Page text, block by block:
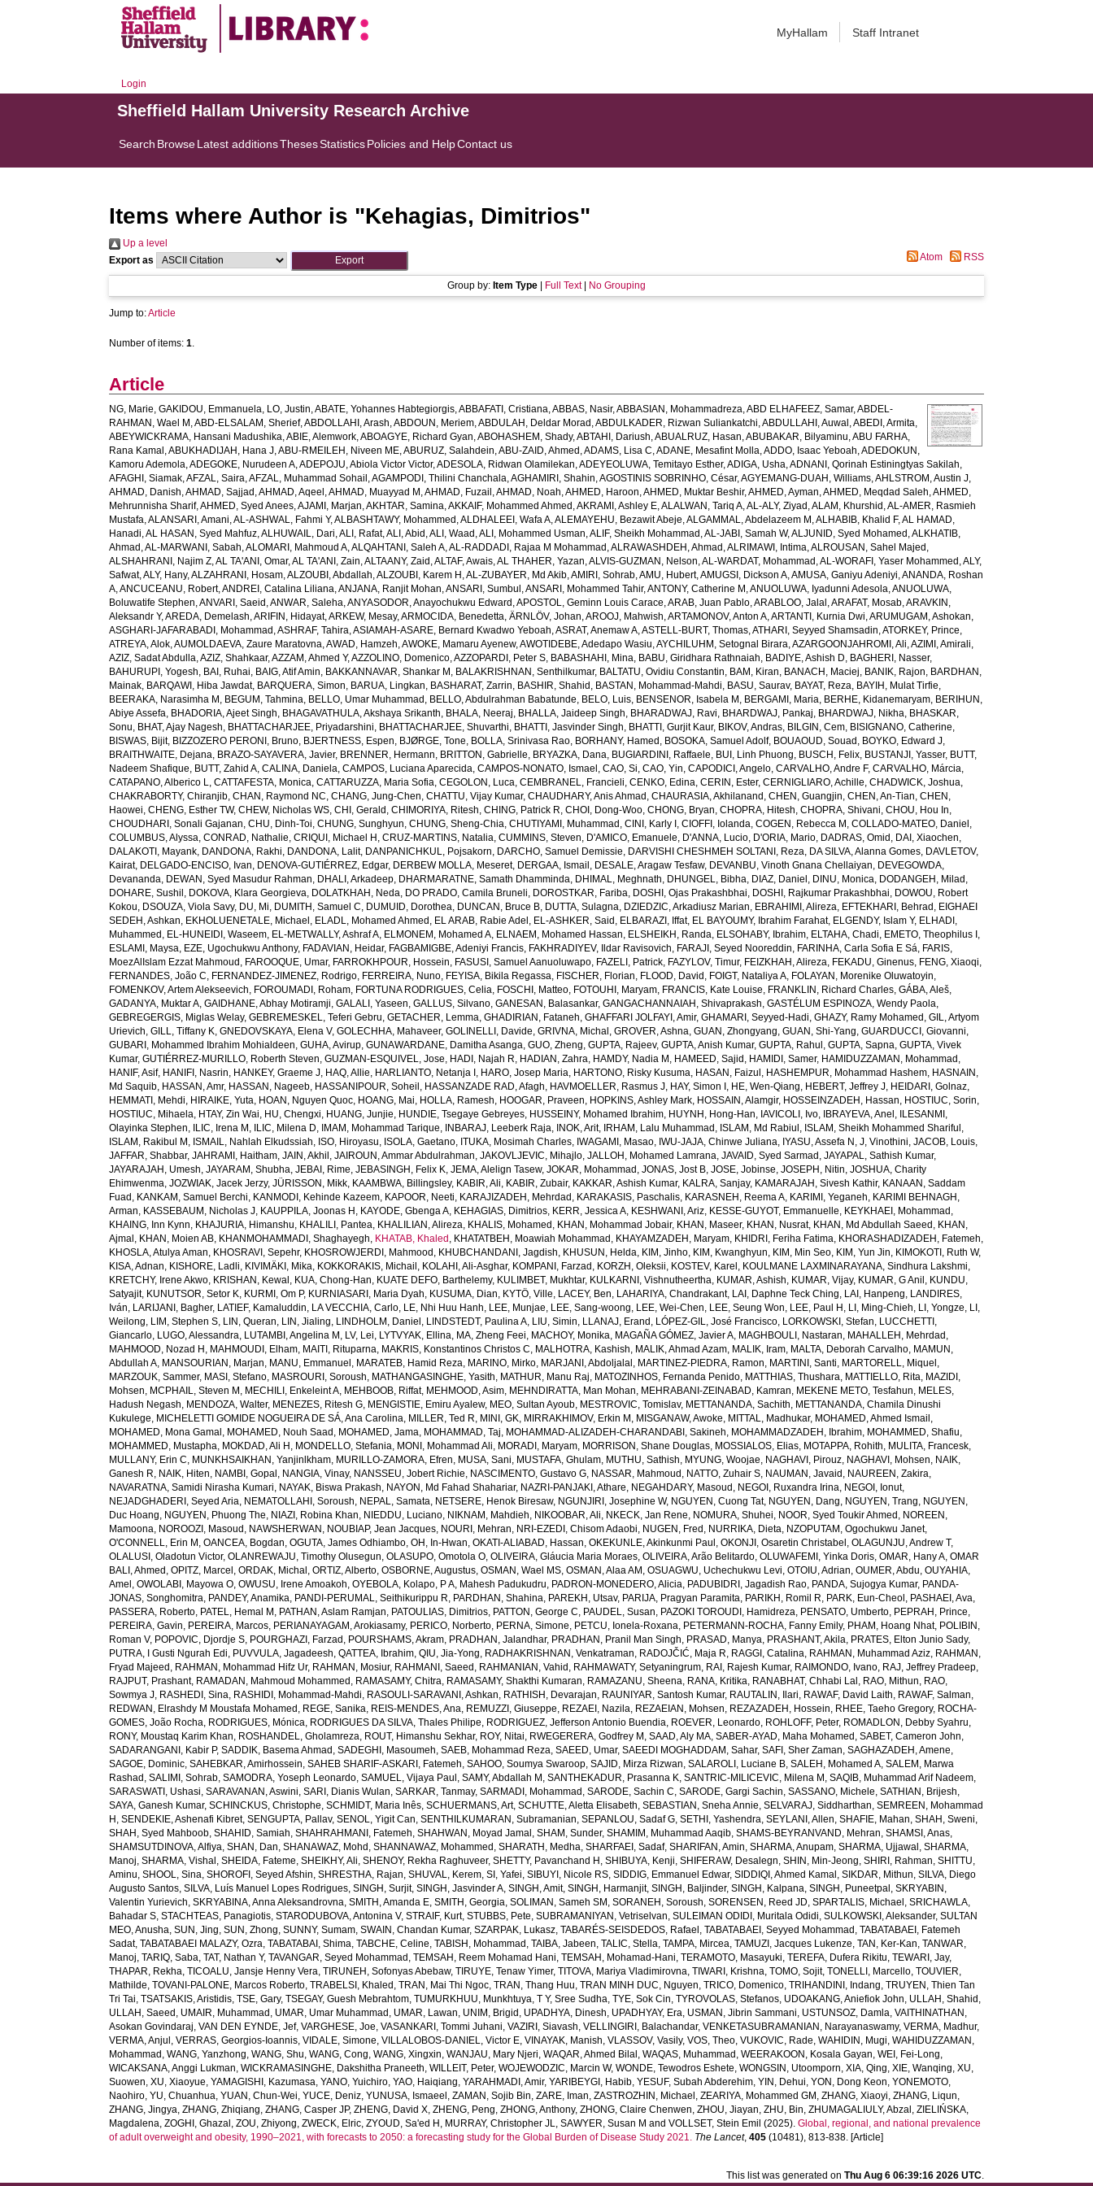
MyHallam Staff Intranet
Login
Sheffield Hallam University Research Archive
Search BrowseLatest additionsThesesStatisticsPolicies and HelpContact us
Items where Author is "Kehagias, Dimitrios"
Up a level
Export as
Atom RSS
Group by: Item Type Full Text| No Grouping
Jump to:Article
Number of items:1.
Article
NG, Marie,GAKIDOU, Emmanuela, LO, Justin,ABATE, Yohannes Habtegiorgis,ABBAFATI, Cristiana,ABBAS, Nasir,ABBASIAN, Mohammadreza,ABD ELHAFEEZ, Samar,ABDEL-
RAHMAN, Wael M ,ABD-ELSALAM, Sherief,ABDOLLAHI, Arash,ABDOUN, Meriem,ABDULAH, Deldar Morad ,ABDULKADER, Rizwan Suliankatchi,ABDULLAHI, Auwal ,ABEDI, Armita,
ABEYWICKRAMA, Hansani Madushika,ABIE, Alemwork,ABOAGYE, Richard Gyan,ABOHASHEM, Shady,ABTAHI, Dariush,ABUALRUZ, Hasan,ABUBAKAR, Bilyaminu,ABU FARHA,
Rana Kamal ,ABUKHADIJAH, Hana J,ABU-RMEILEH, Niveen ME,ABURUZ, Salahdein,ABU-ZAID, Ahmed ,ADAMS, Lisa C,ADANE, Mesafint Molla,ADDO, Isaac Yeboah,ADEDOKUN,
Kamoru Ademola,ADEGOKE, Nurudeen A,ADEPOJU, Abiola Victor Victor,ADESOLA, Ridwan Olamilekan,ADEYEOLUWA, Temitayo Esther,ADIGA, Usha,ADNANI, Qorinah Estiningtyas Sakilah,
AFAGHI, Siamak,AFZAL, Saira,AFZAL, Muhammad Sohail ,AGAMPODI, Thilini Chanchala,AGHAMIRI, Shahin,AGOSTINIS SOBRINHO, César,AGYEMANG-DUAH, Williams,AHLSTROM, Austin J,
AHMAD, Danish,AHMAD, Sajjad ,AHMAD, Aqeel ,AHMAD, Muayyad M ,AHMAD, Fuzail ,AHMAD, Noah,AHMED, Haroon,AHMED, Muktar Beshir,AHMED, Ayman,AHMED, Meqdad Saleh,AHMED,
Mehrunnisha Sharif,AHMED, Syed Anees,AJAMI, Marjan,AKHTAR, Samina,AKKAIF, Mohammed Ahmed ,AKRAMI, Ashley E,ALALWAN, Tariq A,AL-ALY, Ziyad ,ALAM, Khurshid ,AL-AMER, Rasmieh
Mustafa,ALANSARI, Amani,AL-ASHWAL, Fahmi Y,ALBASHTAWY, Mohammed ,ALDHALEEI, Wafa A,ALEMAYEHU, Bezawit Abeje,ALGAMMAL, Abdelazeem M ,ALHABIB, Khalid F,AL HAMAD,
Hanadi,AL HASAN, Syed Mahfuz,ALHUWAIL, Dari,ALI, Rafat,ALI, Abid ,ALI, Waad ,ALI, Mohammed Usman,ALIF, Sheikh Mohammad ,AL-JABI, Samah W,ALJUNID, Syed Mohamed ,ALKHATIB,
Ahmad ,AL-MARWANI, Sabah,ALOMARI, Mahmoud A,ALQAHTANI, Saleh A,AL-RADDADI, Rajaa M Mohammad ,ALRAWASHDEH, Ahmad ,ALRIMAWI, Intima,ALROUSAN, Sahel Majed ,
ALSHAHRANI, Najim Z,AL TA'ANI, Omar,AL TA'ANI, Zain,ALTAANY, Zaid ,ALTAF, Awais,AL THAHER, Yazan,ALVIS-GUZMAN, Nelson,AL-WARDAT, Mohammad ,AL-WORAFI, Yaser Mohammed ,ALY,
Safwat,ALY, Hany,ALZAHRANI, Hosam,ALZOUBI, Abdallah,ALZOUBI, Karem H ,AL-ZUBAYER, Md Akib,AMIRI, Sohrab,AMU, Hubert,AMUGSI, Dickson A,AMUSA, Ganiyu Adeniyi,ANANDA, Roshan
A,ANCUCEANU, Robert,ANDREI, Catalina Liliana,ANJANA, Ranjit Mohan,ANSARI, Sumbul ,ANSARI, Mohammed Tahir,ANTONY, Catherine M ,ANUOLUWA, Iyadunni Adesola,ANUOLUWA,
Boluwatife Stephen,ANVARI, Saeid ,ANWAR, Saleha,ANYASODOR, Anayochukwu Edward ,APOSTOL, Geminn Louis Carace,ARAB, Juan Pablo,ARABLOO, Jalal ,ARAFAT, Mosab,ARAVKIN,
Aleksandr Y,AREDA, Demelash,ARIFIN, Hidayat,ARKEW, Mesay,ARMOCIDA, Benedetta,ÄRNLÖV, Johan,AROOJ, Mahwish,ARTAMONOV, Anton A,ARTANTI, Kurnia Dwi,ARUMUGAM, Ashokan,
ASGHARI-JAFARABADI, Mohammad ,ASHRAF, Tahira,ASIAMAH-ASARE, Bernard Kwadwo Yeboah,ASRAT, Anemaw A,ASTELL-BURT, Thomas,ATHARI, Seyyed Shamsadin,ATORKEY, Prince,
ATREYA, Alok,AUMOLDAEVA, Zaure Maratovna,AWAD, Hamzeh,AWOKE, Mamaru Ayenew,AWOTIDEBE, Adedapo Wasiu,AYCHILUHM, Setognal Birara,AZARGOONJAHROMI, Ali,AZIMI, Amirali,
AZIZ, Sadat Abdulla,AZIZ, Shahkaar,AZZAM, Ahmed Y,AZZOLINO, Domenico,AZZOPARDI, Peter S, BABASHAHI, Mina, BABU, Giridhara Rathnaiah, BADIYE, Ashish D, BAGHERI, Nasser,
BAHURUPI, Yogesh, BAI, Ruhai, BAIG, Atif Amin, BAKKANNAVAR, Shankar M , BALAKRISHNAN, Senthilkumar, BALTATU, Ovidiu Constantin, BAM, Kiran, BANACH, Maciej, BANIK, Rajon, BARDHAN,
Mainak, BARQAWI, Hiba Jawdat, BARQUERA, Simon, BARUA, Lingkan, BASHARAT, Zarrin, BASHIR, Shahid , BASTAN, Mohammad-Mahdi, BASU, Saurav, BAYAT, Reza, BAYIH, Mulat Tirfie,
BEERAKA, Narasimha M , BEGUM, Tahmina, BELLO, Umar Muhammad , BELLO, Abdulrahman Babatunde, BELO, Luis, BENSENOR, Isabela M , BERGAMI, Maria, BERHE, Kidanemaryam, BERIHUN,
Abiye Assefa, BHADORIA, Ajeet Singh, BHAGAVATHULA, Akshaya Srikanth, BHALA, Neeraj, BHALLA, Jaideep Singh, BHARADWAJ, Ravi, BHARDWAJ, Pankaj, BHARDWAJ, Nikha, BHASKAR,
Sonu, BHAT, Ajay Nagesh, BHATTACHARJEE, Priyadarshini, BHATTACHARJEE, Shuvarthi, BHATTI, Jasvinder Singh, BHATTI, Gurjit Kaur, BIKOV, Andras, BILGIN, Cem, BISIGNANO, Catherine,
BISWAS, Bijit, BIZZOZERO PERONI, Bruno, BJERTNESS, Espen, BJØRGE, Tone, BOLLA, Srinivasa Rao, BORHANY, Hamed , BOSOKA, Samuel Adolf, BOUAOUD, Souad , BOYKO, Edward J,
BRAITHWAITE, Dejana, BRAZO-SAYAVERA, Javier, BRENNER, Hermann, BRITTON, Gabrielle, BRYAZKA, Dana, BUGIARDINI, Raffaele, BUI, Linh Phuong, BUSCH, Felix, BUSTANJI, Yasser, BUTT,
Nadeem Shafique, BUTT, Zahid A,CALINA, Daniela,CAMPOS, Luciana Aparecida,CAMPOS-NONATO, Ismael ,CAO, Si,CAO, Yin,CAPODICI, Angelo,CARVALHO, Andre F,CARVALHO, Márcia,
CATAPANO, Alberico L,CATTAFESTA, Monica,CATTARUZZA, Maria Sofia,CEGOLON, Luca,CEMBRANEL, Francieli,CENKO, Edina,CERIN, Ester,CERNIGLIARO, Achille,CHADWICK, Joshua,
CHAKRABORTY, Chiranjib,CHAN, Raymond NC,CHANG, Jung-Chen,CHATTU, Vijay Kumar,CHAUDHARY, Anis Ahmad ,CHAURASIA, Akhilanand ,CHEN, Guangjin,CHEN, An-Tian,CHEN,
Haowei,CHENG, Esther TW,CHEW, Nicholas WS,CHI, Gerald ,CHIMORIYA, Ritesh,CHING, Patrick R,CHOI, Dong-Woo,CHONG, Bryan,CHOPRA, Hitesh,CHOPRA, Shivani,CHOU, Hou In,
CHOUDHARI, Sonali Gajanan,CHU, Dinh-Toi,CHUNG, Sunghyun,CHUNG, Sheng-Chia,CHUTIYAMI, Muhammad ,CINI, Karly I ,CIOFFI, Iolanda,COGEN, Rebecca M ,COLLADO-MATEO, Daniel ,
COLUMBUS, Alyssa,CONRAD, Nathalie,CRIQUI, Michael H ,CRUZ-MARTINS, Natalia,CUMMINS, Steven, D'AMICO, Emanuele, D'ANNA, Lucio, D'ORIA, Mario, DADRAS, Omid , DAI, Xiaochen,
DALAKOTI, Mayank, DANDONA, Rakhi, DANDONA, Lalit, DANPANICHKUL, Pojsakorn, DARCHO, Samuel Demissie, DARVISHI CHESHMEH SOLTANI, Reza, DA SILVA, Alanna Gomes, DAVLETOV,
Kairat, DELGADO-ENCISO, Ivan, DENOVA-GUTIÉRREZ, Edgar, DERBEW MOLLA, Meseret, DERGAA, Ismail , DESALE, Aragaw Tesfaw, DEVANBU, Vinoth Gnana Chellaiyan, DEVEGOWDA,
Devananda, DEWAN, Syed Masudur Rahman, DHALI, Arkadeep, DHARMARATNE, Samath Dhamminda, DHIMAL, Meghnath, DHUNGEL, Bibha, DIAZ, Daniel , DINU, Monica, DODANGEH, Milad ,
DOHARE, Sushil , DOKOVA, Klara Georgieva, DOLATKHAH, Neda, DO PRADO, Camila Bruneli, DOROSTKAR, Fariba, DOSHI, Ojas Prakashbhai, DOSHI, Rajkumar Prakashbhai, DOWOU, Robert
Kokou, DSOUZA, Viola Savy, DU, Mi, DUMITH, Samuel C, DUMUID, Dorothea, DUNCAN, Bruce B, DUTTA, Sulagna, DZIEDZIC, Arkadiusz Marian, EBRAHIMI, Alireza, EFTEKHARI, Behrad , EIGHAEI
SEDEH, Ashkan, EKHOLUENETALE, Michael , ELADL, Mohamed Ahmed , EL ARAB, Rabie Adel , EL-ASHKER, Said , ELBARAZI, Iffat, EL BAYOUMY, Ibrahim Farahat, ELGENDY, Islam Y, ELHADI,
Muhammed , EL-HUNEIDI, Waseem, EL-METWALLY, Ashraf A, ELMONEM, Mohamed A, ELNAEM, Mohamed Hassan, ELSHEIKH, Randa, ELSOHABY, Ibrahim, ELTAHA, Chadi, EMETO, Theophilus I ,
ESLAMI, Maysa, EZE, Ugochukwu Anthony, FADAVIAN, Heidar, FAGBAMIGBE, Adeniyi Francis, FAKHRADIYEV, Ildar Ravisovich, FARAJI, Seyed Nooreddin, FARINHA, Carla Sofia E Sá, FARIS,
MoezAlIslam Ezzat Mahmoud , FAROOQUE, Umar, FARROKHPOUR, Hossein, FASUSI, Samuel Aanuoluwapo, FAZELI, Patrick, FAZYLOV, Timur, FEIZKHAH, Alireza, FEKADU, Ginenus, FENG, Xiaoqi,
FERNANDES, João C, FERNANDEZ-JIMENEZ, Rodrigo, FERREIRA, Nuno, FEYISA, Bikila Regassa, FISCHER, Florian, FLOOD, David , FOIGT, Nataliya A, FOLAYAN, Morenike Oluwatoyin,
FOMENKOV, Artem Alekseevich, FOROUMADI, Roham, FORTUNA RODRIGUES, Celia, FOSCHI, Matteo, FOTOUHI, Maryam, FRANCIS, Kate Louise, FRANKLIN, Richard Charles,GÁBA, Aleš,
GADANYA, Muktar A,GAIDHANE, Abhay Motiramji,GALALI, Yaseen,GALLUS, Silvano,GANESAN, Balasankar,GANGACHANNAIAH, Shivaprakash,GASTÉLUM ESPINOZA, Wendy Paola,
GEBREGERGIS, Miglas Welay,GEBREMESKEL, Teferi Gebru,GETACHER, Lemma,GHADIRIAN, Fataneh,GHAFFARI JOLFAYI, Amir,GHAMARI, Seyyed-Hadi,GHAZY, Ramy Mohamed ,GIL, Artyom
Urievich,GILL, Tiffany K,GNEDOVSKAYA, Elena V,GOLECHHA, Mahaveer,GOLINELLI, Davide,GRIVNA, Michal ,GROVER, Ashna,GUAN, Zhongyang,GUAN, Shi-Yang,GUARDUCCI, Giovanni,
GUBARI, Mohammed Ibrahim Mohialdeen,GUHA, Avirup,GUNAWARDANE, Damitha Asanga,GUO, Zheng,GUPTA, Rajeev,GUPTA, Anish Kumar,GUPTA, Rahul ,GUPTA, Sapna,GUPTA, Vivek
Kumar,GUTIÉRREZ-MURILLO, Roberth Steven,GUZMAN-ESQUIVEL, Jose, HADI, Najah R, HADIAN, Zahra, HAMDY, Nadia M , HAMEED, Sajid , HAMIDI, Samer, HAMIDUZZAMAN, Mohammad ,
HANIF, Asif, HANIFI, Nasrin, HANKEY, Graeme J, HAQ, Allie, HARLIANTO, Netanja I , HARO, Josep Maria, HARTONO, Risky Kusuma, HASAN, Faizul , HASHEMPUR, Mohammad Hashem, HASNAIN,
Md Saquib, HASSAN, Amr, HASSAN, Nageeb, HASSANIPOUR, Soheil , HASSANZADE RAD, Afagh, HAVMOELLER, Rasmus J, HAY, Simon I , HE, Wen-Qiang, HEBERT, Jeffrey J, HEIDARI, Golnaz,
HEMMATI, Mehdi, HIRAIKE, Yuta, HOAN, Nguyen Quoc, HOANG, Mai, HOLLA, Ramesh, HOOGAR, Praveen, HOPKINS, Ashley Mark, HOSSAIN, Alamgir, HOSSEINZADEH, Hassan, HOSTIUC, Sorin,
HOSTIUC, Mihaela, HTAY, Zin Wai, HU, Chengxi, HUANG, Junjie, HUNDIE, Tsegaye Gebreyes, HUSSEINY, Mohamed Ibrahim, HUYNH, Hong-Han, IAVICOLI, Ivo, IBRAYEVA, Anel , ILESANMI,
Olayinka Stephen, ILIC, Irena M , ILIC, Milena D, IMAM, Mohammad Tarique, INBARAJ, Leeberk Raja, INOK, Arit, IRHAM, Lalu Muhammad , ISLAM, Md Rabiul , ISLAM, Sheikh Mohammed Shariful ,
ISLAM, Rakibul M , ISMAIL, Nahlah Elkudssiah, ISO, Hiroyasu, ISOLA, Gaetano, ITUKA, Mosimah Charles, IWAGAMI, Masao, IWU-JAJA, Chinwe Juliana, IYASU, Assefa N ,J, Vinothini,JACOB, Louis,
JAFFAR, Shabbar,JAHRAMI, Haitham,JAIN, Akhil ,JAIROUN, Ammar Abdulrahman,JAKOVLJEVIC, Mihajlo,JALLOH, Mohamed Lamrana,JAVAID, Syed Sarmad ,JAYAPAL, Sathish Kumar,
JAYARAJAH, Umesh,JAYARAM, Shubha,JEBAI, Rime,JEBASINGH, Felix K,JEMA, Alelign Tasew,JOKAR, Mohammad ,JONAS, Jost B,JOSE, Jobinse,JOSEPH, Nitin,JOSHUA, Charity
Ehimwenma,JOZWIAK, Jacek Jerzy,JÜRISSON, Mikk, KAAMBWA, Billingsley, KABIR, Ali, KABIR, Zubair, KAKKAR, Ashish Kumar, KALRA, Sanjay, KAMARAJAH, Sivesh Kathir, KANAAN, Saddam
Fuad , KANKAM, Samuel Berchi, KANMODI, Kehinde Kazeem, KAPOOR, Neeti, KARAJIZADEH, Mehrdad , KARAKASIS, Paschalis, KARASNEH, Reema A, KARIMI, Yeganeh, KARIMI BEHNAGH,
Arman, KASSEBAUM, Nicholas J, KAUPPILA, Joonas H , KAYODE, Gbenga A, KEHAGIAS, Dimitrios, KERR, Jessica A, KESHWANI, Ariz, KESSE-GUYOT, Emmanuelle, KEYKHAEI, Mohammad ,
KHAING, Inn Kynn, KHAJURIA, Himanshu, KHALILI, Pantea, KHALILIAN, Alireza, KHALIS, Mohamed , KHAN, Mohammad Jobair, KHAN, Maseer, KHAN, Nusrat, KHAN, Md Abdullah Saeed , KHAN,
Ajmal , KHAN, Moien AB, KHANMOHAMMADI, Shaghayegh, KHATAB, Khaled , KHATATBEH, Moawiah Mohammad , KHAYAMZADEH, Maryam, KHIDRI, Feriha Fatima, KHORASHADIZADEH, Fatemeh,
KHOSLA, Atulya Aman, KHOSRAVI, Sepehr, KHOSROWJERDI, Mahmood , KHUBCHANDANI, Jagdish, KHUSUN, Helda, KIM, Jinho, KIM, Kwanghyun, KIM, Min Seo, KIM, Yun Jin, KIMOKOTI, Ruth W,
KISA, Adnan, KISHORE, Ladli, KIVIMÄKI, Mika, KOKKORAKIS, Michail , KOLAHI, Ali-Asghar, KOMPANI, Farzad , KORZH, Oleksii, KOSTEV, Karel , KOULMANE LAXMINARAYANA, Sindhura Lakshmi,
KRETCHY, Irene Akwo, KRISHAN, Kewal , KUA, Chong-Han, KUATE DEFO, Barthelemy, KULIMBET, Mukhtar, KULKARNI, Vishnutheertha, KUMAR, Ashish, KUMAR, Vijay, KUMAR, G Anil , KUNDU,
Satyajit, KUNUTSOR, Setor K, KURMI, Om P, KURNIASARI, Maria Dyah, KUSUMA, Dian, KYTÖ, Ville, LACEY, Ben, LAHARIYA, Chandrakant, LAI, Daphne Teck Ching, LAI, Hanpeng, LANDIRES,
Iván, LARIJANI, Bagher, LATIEF, Kamaluddin, LA VECCHIA, Carlo, LE, Nhi Huu Hanh, LEE, Munjae, LEE, Sang-woong, LEE, Wei-Chen, LEE, Seung Won, LEE, Paul H , LI, Ming-Chieh, LI, Yongze, LI,
Weilong, LIM, Stephen S, LIN, Queran, LIN, Jialing, LINDHOLM, Daniel , LINDSTEDT, Paulina A, LIU, Simin, LLANAJ, Erand , LÓPEZ-GIL, José Francisco, LORKOWSKI, Stefan, LUCCHETTI,
Giancarlo, LUGO, Alessandra, LUTAMBI, Angelina M , LV, Lei, LYTVYAK, Ellina, MA, Zheng Feei, MACHOY, Monika, MAGAÑA GÓMEZ, Javier A, MAGHBOULI, Nastaran, MAHALLEH, Mehrdad ,
MAHMOOD, Nozad H , MAHMOUDI, Elham, MAITI, Rituparna, MAKRIS, Konstantinos Christos C, MALHOTRA, Kashish, MALIK, Ahmad Azam, MALIK, Iram, MALTA, Deborah Carvalho, MAMUN,
Abdullah A, MANSOURIAN, Marjan, MANU, Emmanuel , MARATEB, Hamid Reza, MARINO, Mirko, MARJANI, Abdoljalal , MARTINEZ-PIEDRA, Ramon, MARTINI, Santi, MARTORELL, Miquel ,
MARZOUK, Sammer, MASI, Stefano, MASROURI, Soroush, MATHANGASINGHE, Yasith, MATHUR, Manu Raj, MATOZINHOS, Fernanda Penido, MATTHIAS, Thushara, MATTIELLO, Rita, MAZIDI,
Mohsen, MCPHAIL, Steven M , MECHILI, Enkeleint A, MEHBOOB, Riffat, MEHMOOD, Asim, MEHNDIRATTA, Man Mohan, MEHRABANI-ZEINABAD, Kamran, MEKENE METO, Tesfahun, MELES,
Hadush Negash, MENDOZA, Walter, MENEZES, Ritesh G, MENGISTIE, Emiru Ayalew, MEO, Sultan Ayoub, MESTROVIC, Tomislav, METTANANDA, Sachith, METTANANDA, Chamila Dinushi
Kukulege, MICHELETTI GOMIDE NOGUEIRA DE SÁ, Ana Carolina, MILLER, Ted R, MINI, GK, MIRRAKHIMOV, Erkin M , MISGANAW, Awoke, MITTAL, Madhukar, MOHAMED, Ahmed Ismail ,
MOHAMED, Mona Gamal , MOHAMED, Nouh Saad , MOHAMED, Jama, MOHAMMAD, Taj, MOHAMMAD-ALIZADEH-CHARANDABI, Sakineh, MOHAMMADZADEH, Ibrahim, MOHAMMED, Shafiu,
MOHAMMED, Mustapha, MOKDAD, Ali H , MONDELLO, Stefania, MONI, Mohammad Ali, MORADI, Maryam, MORRISON, Shane Douglas, MOSSIALOS, Elias, MOTAPPA, Rohith, MULITA, Francesk,
MULLANY, Erin C, MUNKHSAIKHAN, Yanjinlkham, MURILLO-ZAMORA, Efren, MUSA, Sani, MUSTAFA, Ghulam, MUTHU, Sathish, MYUNG, Woojae, NAGHAVI, Pirouz, NAGHAVI, Mohsen, NAIK,
Ganesh R, NAIK, Hiten, NAMBI, Gopal , NANGIA, Vinay, NANSSEU, Jobert Richie, NASCIMENTO, Gustavo G, NASSAR, Mahmoud , NATTO, Zuhair S, NAUMAN, Javaid , NAUREEN, Zakira,
NAVARATNA, Samidi Nirasha Kumari, NAYAK, Biswa Prakash, NAYON, Md Fahad Shahariar, NAZRI-PANJAKI, Athare, NEGAHDARY, Masoud , NEGOI, Ruxandra Irina, NEGOI, Ionut,
NEJADGHADERI, Seyed Aria, NEMATOLLAHI, Soroush, NEPAL, Samata, NETSERE, Henok Biresaw, NGUNJIRI, Josephine W, NGUYEN, Cuong Tat, NGUYEN, Dang, NGUYEN, Trang, NGUYEN,
Duc Hoang, NGUYEN, Phuong The, NIAZI, Robina Khan, NIEDDU, Luciano, NIKNAM, Mahdieh, NIKOOBAR, Ali, NKECK, Jan Rene, NOMURA, Shuhei, NOOR, Syed Toukir Ahmed , NOREEN,
Mamoona, NOROOZI, Masoud , NAWSHERWAN , NOUBIAP, Jean Jacques, NOURI, Mehran, NRI-EZEDI, Chisom Adaobi, NUGEN, Fred , NURRIKA, Dieta, NZOPUTAM, Ogochukwu Janet,
O'CONNELL, Erin M ,OANCEA, Bogdan,OGUTA, James Odhiambo,OH, In-Hwan,OKATI-ALIABAD, Hassan,OKEKUNLE, Akinkunmi Paul ,OKONJI, Osaretin Christabel ,OLAGUNJU, Andrew T,
OLALUSI, Oladotun Victor,OLANREWAJU, Timothy Olusegun,OLASUPO, Omotola O,OLIVEIRA, Gláucia Maria Moraes,OLIVEIRA, Arão Belitardo,OLUWAFEMI, Yinka Doris,OMAR, Hany A,OMAR
BALI, Ahmed ,OPITZ, Marcel ,ORDAK, Michal ,ORTIZ, Alberto,OSBORNE, Augustus,OSMAN, Wael MS,OSMAN, Alaa AM ,OSUAGWU, Uchechukwu Levi,OTOIU, Adrian,OUMER, Abdu,OUYAHIA,
Amel ,OWOLABI, Mayowa O,OWUSU, Irene Amoakoh,OYEBOLA, Kolapo, P A, Mahesh Padukudru, PADRON-MONEDERO, Alicia, PADUBIDRI, Jagadish Rao, PANDA, Sujogya Kumar, PANDA-
JONAS, Songhomitra, PANDEY, Anamika, PANDI-PERUMAL, Seithikurippu R, PARDHAN, Shahina, PAREKH, Utsav, PARIJA, Pragyan Paramita, PARIKH, Romil R, PARK, Eun-Cheol , PASHAEI, Ava,
PASSERA, Roberto, PATEL, Hemal M , PATHAN, Aslam Ramjan, PATOULIAS, Dimitrios, PATTON, George C, PAUDEL, Susan, PAZOKI TOROUDI, Hamidreza, PENSATO, Umberto, PEPRAH, Prince,
PEREIRA, Gavin, PEREIRA, Marcos, PERIANAYAGAM, Arokiasamy, PERICO, Norberto, PERNA, Simone, PETCU, Ionela-Roxana, PETERMANN-ROCHA, Fanny Emily, PHAM, Hoang Nhat, POLIBIN,
Roman V, POPOVIC, Djordje S, POURGHAZI, Farzad , POURSHAMS, Akram, PRADHAN, Jalandhar, PRADHAN, Pranil Man Singh, PRASAD, Manya, PRASHANT, Akila, PRATES, Elton Junio Sady,
PUTRA, I Gusti Ngurah Edi, PUVVULA, Jagadeesh,QATTEA, Ibrahim,QIU, Jia-Yong, RADHAKRISHNAN, Venkatraman, RADOJČIĆ, Maja R, RAGGI, Catalina, RAHMAN, Muhammad Aziz, RAHMAN,
Fryad Majeed , RAHMAN, Mohammad Hifz Ur, RAHMAN, Mosiur, RAHMANI, Saeed , RAHMANIAN, Vahid , RAHMAWATY, Setyaningrum, RAI, Rajesh Kumar, RAIMONDO, Ivano, RAJ, Jeffrey Pradeep,
RAJPUT, Prashant, RAMADAN, Mahmoud Mohammed , RAMASAMY, Chitra, RAMASAMY, Shakthi Kumaran, RAMAZANU, Sheena, RANA, Kritika, RANABHAT, Chhabi Lal , RAO, Mithun, RAO,
Sowmya J, RASHEDI, Sina, RASHIDI, Mohammad-Mahdi, RASOULI-SARAVANI, Ashkan, RATHISH, Devarajan, RAUNIYAR, Santosh Kumar, RAUTALIN, Ilari, RAWAF, David Laith, RAWAF, Salman,
REDWAN, Elrashdy M Moustafa Mohamed , REGE, Sanika, REIS-MENDES, Ana, REMUZZI, Giuseppe, REZAEI, Nazila, REZAEIAN, Mohsen, REZAZADEH, Hossein, RHEE, Taeho Gregory, ROCHA-
GOMES, João Rocha, RODRIGUES, Mónica, RODRIGUES DA SILVA, Thales Philipe, RODRIGUEZ, Jefferson Antonio Buendia, ROEVER, Leonardo, ROHLOFF, Peter, ROMADLON, Debby Syahru,
RONY, Moustaq Karim Khan, ROSHANDEL, Gholamreza, ROUT, Himanshu Sekhar, ROY, Nitai, RWEGERERA, Godfrey M ,SAAD, Aly MA,SABER-AYAD, Maha Mohamed ,SABET, Cameron John,
SADARANGANI, Kabir P,SADDIK, Basema Ahmad ,SADEGHI, Masoumeh,SAEB, Mohammad Reza,SAEED, Umar,SAEEDI MOGHADDAM, Sahar,SAFI, Sher Zaman,SAGHAZADEH, Amene,
SAGOE, Dominic,SAHEBKAR, Amirhossein,SAHEB SHARIF-ASKARI, Fatemeh,SAHOO, Soumya Swaroop,SAJID, Mirza Rizwan,SALAROLI, Luciane B,SALEH, Mohamed A,SALEM, Marwa
Rashad ,SALIMI, Sohrab,SAMODRA, Yoseph Leonardo,SAMUEL, Vijaya Paul ,SAMY, Abdallah M ,SANTHEKADUR, Prasanna K,SANTRIC-MILICEVIC, Milena M ,SAQIB, Muhammad Arif Nadeem,
SARASWATI, Ushasi,SARAVANAN, Aswini,SARI, Dianis Wulan,SARKAR, Tanmay,SARMADI, Mohammad ,SARODE, Sachin C,SARODE, Gargi Sachin,SASSANO, Michele,SATHIAN, Brijesh,
SAYA, Ganesh Kumar,SCHINCKUS, Christophe,SCHMIDT, Maria Inês,SCHUERMANS, Art,SCHUTTE, Aletta Elisabeth,SEBASTIAN, Sneha Annie,SELVARAJ, Siddharthan,SEMREEN, Mohammad
H ,SENDEKIE, Ashenafi Kibret,SENGUPTA, Pallav,SENOL, Yigit Can,SENTHILKUMARAN, Subramanian,SEPANLOU, Sadaf G,SETHI, Yashendra,SEYLANI, Allen,SHAFIE, Mahan,SHAH, Sweni,
SHAH, Syed Mahboob,SHAHID, Samiah,SHAHRAHMANI, Fatemeh,SHAHWAN, Moyad Jamal ,SHAM, Sunder,SHAMIM, Muhammad Aaqib,SHAMS-BEYRANVAND, Mehran,SHAMSI, Anas,
SHAMSUTDINOVA, Alfiya,SHAN, Dan,SHANAWAZ, Mohd ,SHANNAWAZ, Mohammed ,SHARATH, Medha,SHARFAEI, Sadaf,SHARIFAN, Amin,SHARMA, Anupam,SHARMA, Ujjawal ,SHARMA,
Manoj,SHARMA, Vishal ,SHEIDA, Fateme,SHEIKHY, Ali,SHENOY, Rekha Raghuveer,SHETTY, Pavanchand H ,SHIBUYA, Kenji,SHIFERAW, Desalegn,SHIN, Min-Jeong,SHIRI, Rahman,SHITTU,
Aminu,SHOOL, Sina,SHOROFI, Seyed Afshin,SHRESTHA, Rajan,SHUVAL, Kerem,SI, Yafei,SIBUYI, Nicole RS,SIDDIG, Emmanuel Edwar,SIDDIQI, Ahmed Kamal ,SIKDAR, Mithun,SILVA, Diego
Augusto Santos,SILVA, Luís Manuel Lopes Rodrigues,SINGH, Surjit,SINGH, Jasvinder A,SINGH, Amit,SINGH, Harmanjit,SINGH, Baljinder,SINGH, Kalpana,SINGH, Puneetpal ,SKRYABIN,
Valentin Yurievich,SKRYABINA, Anna Aleksandrovna,SMITH, Amanda E,SMITH, Georgia,SOLIMAN, Sameh SM ,SORANEH, Soroush,SORENSEN, Reed JD,SPARTALIS, Michael ,SRICHAWLA,
Bahadar S,STACHTEAS, Panagiotis,STARODUBOVA, Antonina V,STRAIF, Kurt,STUBBS, Pete,SUBRAMANIYAN, Vetriselvan,SULEIMAN ODIDI, Muritala Odidi,SULKOWSKI, Aleksander,SULTAN
MEO, Anusha,SUN, Jing,SUN, Zhong,SUNNY, Sumam,SWAIN, Chandan Kumar,SZARPAK, Lukasz,TABARÉS-SEISDEDOS, Rafael ,TABATABAEI, Seyyed Mohammad ,TABATABAEI, Fatemeh
Sadat,TABATABAEI MALAZY, Ozra,TABATABAI, Shima,TABCHE, Celine,TABISH, Mohammad ,TAIBA, Jabeen,TALIC, Stella,TAMPA, Mircea,TAMUZI, Jacques Lukenze,TAN, Ker-Kan,TANWAR,
Manoj,TARIQ, Saba,TAT, Nathan Y,TAVANGAR, Seyed Mohammad ,TEMSAH, Reem Mohamad Hani,TEMSAH, Mohamad-Hani,TERAMOTO, Masayuki,TEREFA, Dufera Rikitu,TEWARI, Jay,
THAPAR, Rekha,TICOALU, Jansje Henny Vera,TIRUNEH, Sofonyas Abebaw,TIRUYE, Tenaw Yimer,TITOVA, Mariya Vladimirovna,TIWARI, Krishna,TOMO, Sojit,TONELLI, Marcello,TOUVIER,
Mathilde,TOVANI-PALONE, Marcos Roberto,TRABELSI, Khaled ,TRAN, Mai Thi Ngoc,TRAN, Thang Huu,TRAN MINH DUC, Nguyen,TRICO, Domenico,TRIHANDINI, Indang,TRUYEN, Thien Tan
Tri Tai,TSATSAKIS, Aristidis,TSE, Gary,TSEGAY, Guesh Mebrahtom,TUMURKHUU, Munkhtuya,T Y, Sree Sudha,TYE, Sok Cin,TYROVOLAS, Stefanos, UDOAKANG, Aniefiok John, ULLAH, Shahid ,
ULLAH, Saeed , UMAIR, Muhammad , UMAR, Umar Muhammad , UMAR, Lawan, UNIM, Brigid , UPADHYA, Dinesh, UPADHYAY, Era, USMAN, Jibrin Sammani, USTUNSOZ, Damla,VAITHINATHAN,
Asokan Govindaraj,VAN DEN EYNDE, Jef,VARGHESE, Joe,VASANKARI, Tommi Juhani,VAZIRI, Siavash,VELLINGIRI, Balachandar,VENKETASUBRAMANIAN, Narayanaswamy,VERMA, Madhur,
VERMA, Anjul ,VERRAS, Georgios-Ioannis,VIDALE, Simone,VILLALOBOS-DANIEL, Victor E,VINAYAK, Manish,VLASSOV, Vasily,VOS, Theo,VUKOVIC, Rade,WAHIDIN, Mugi,WAHIDUZZAMAN,
Mohammad ,WANG, Yanzhong,WANG, Shu,WANG, Cong,WANG, Xingxin,WANJAU, Mary Njeri,WAQAR, Ahmed Bilal ,WAQAS, Muhammad ,WEERAKOON, Kosala Gayan,WEI, Fei-Long,
WICAKSANA, Anggi Lukman,WICKRAMASINGHE, Dakshitha Praneeth,WILLEIT, Peter,WOJEWODZIC, Marcin W,WONDE, Tewodros Eshete,WONGSIN, Utoomporn,XIA, Qing,XIE, Wanqing,XU,
Suowen,XU, Xiaoyue,YAMAGISHI, Kazumasa,YANO, Yuichiro,YAO, Haiqiang,YARAHMADI, Amir,YARIBEYGI, Habib,YESUF, Subah Abderehim,YIN, Dehui,YON, Dong Keon,YONEMOTO,
Naohiro,YU, Chuanhua,YUAN, Chun-Wei,YUCE, Deniz,YUNUSA, Ismaeel ,ZAMAN, Sojib Bin,ZARE, Iman,ZASTROZHIN, Michael ,ZEARIYA, Mohammed GM ,ZHANG, Xiaoyi,ZHANG, Liqun,
ZHANG, Jingya,ZHANG, Zhiqiang,ZHANG, Casper JP,ZHENG, David X,ZHENG, Peng,ZHONG, Anthony,ZHONG, Claire Chenwen,ZHOU, Jiayan,ZHU, Bin,ZHUMAGALIULY, Abzal ,ZIELIŃSKA,
Magdalena,ZOGHI, Ghazal ,ZOU, Zhiyong,ZWECK, Elric,ZYOUD, Sa'ed H , MURRAY, Christopher JL,SAWYER, Susan M andVOLLSET, Stein Emil (2025).Global, regional, and national prevalence
of adult overweight and obesity, 1990–2021, with forecasts to 2050: a forecasting study for the Global Burden of Disease Study 2021. The Lancet,405 (10481), 813-838. [Article]
This list was generated on Thu Aug 6 06:39:16 2026 UTC.